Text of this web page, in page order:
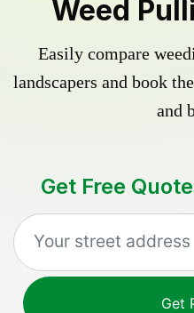
Weed
Easily compare
landscapers and book
and
Get Free
Get